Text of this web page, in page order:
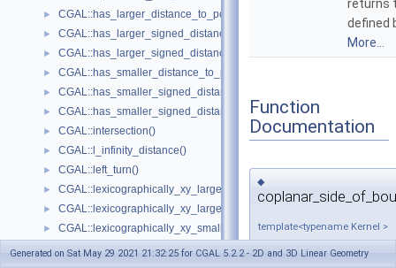
► CGAL::has_larger_distance_to_point()
► CGAL::has_larger_signed_distance_to_line()
► CGAL::has_larger_signed_distance_to_plane()
► CGAL::has_smaller_distance_to_point()
► CGAL::has_smaller_signed_distance_to_line()
► CGAL::has_smaller_signed_distance_to_plane()
► CGAL::intersection()
► CGAL::l_infinity_distance()
► CGAL::left_turn()
► CGAL::lexicographically_xy_larger()
► CGAL::lexicographically_xy_larger_or_equal()
► CGAL::lexicographically_xy_smaller()
► CGAL::lexicographically_xy_smaller_or_equal()
returns
defined
More...
Function
Documentation
◆
template<typename Kernel >
Bounded_side
Generated on Sat May 29 2021 21:32:25 for CGAL 5.2.2 - 2D and 3D Linear Geometry